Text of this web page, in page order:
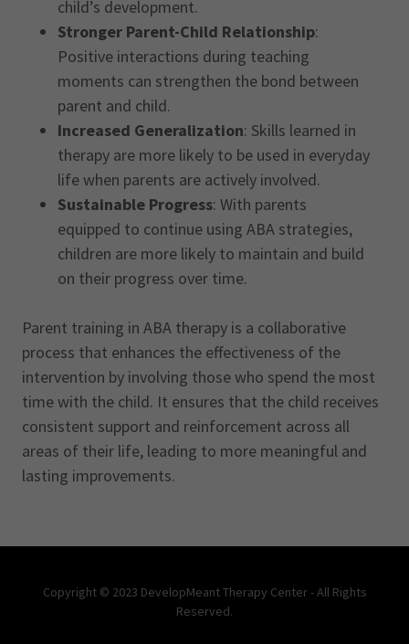
child’s development.
Stronger Parent-Child Relationship:
Positive interactions during teaching
moments can strengthen the bond between
parent and child.
Increased Generalization: Skills learned in
therapy are more likely to be used in everyday
life when parents are actively involved.
Sustainable Progress: With parents
equipped to continue using ABA strategies,
children are more likely to maintain and build
on their progress over time.
Parent training in ABA therapy is a collaborative
process that enhances the effectiveness of the
intervention by involving those who spend the most
time with the child. It ensures that the child receives
consistent support and reinforcement across all
areas of their life, leading to more meaningful and
lasting improvements.
Copyright © 2023 DevelopMeant Therapy Center - All Rights
Reserved.